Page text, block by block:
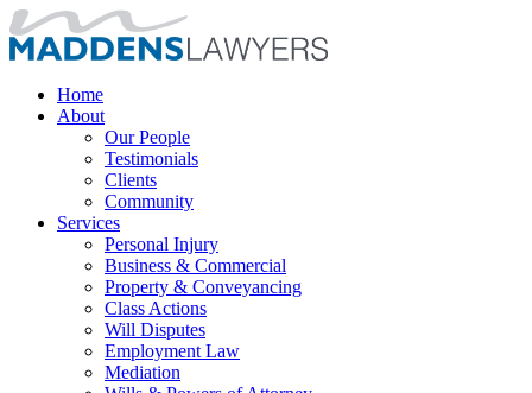
Home
About
Our People
Testimonials
Clients
Community
Services
Personal Injury
Business & Commercial
Property & Conveyancing
Class Actions
Will Disputes
Employment Law
Mediation